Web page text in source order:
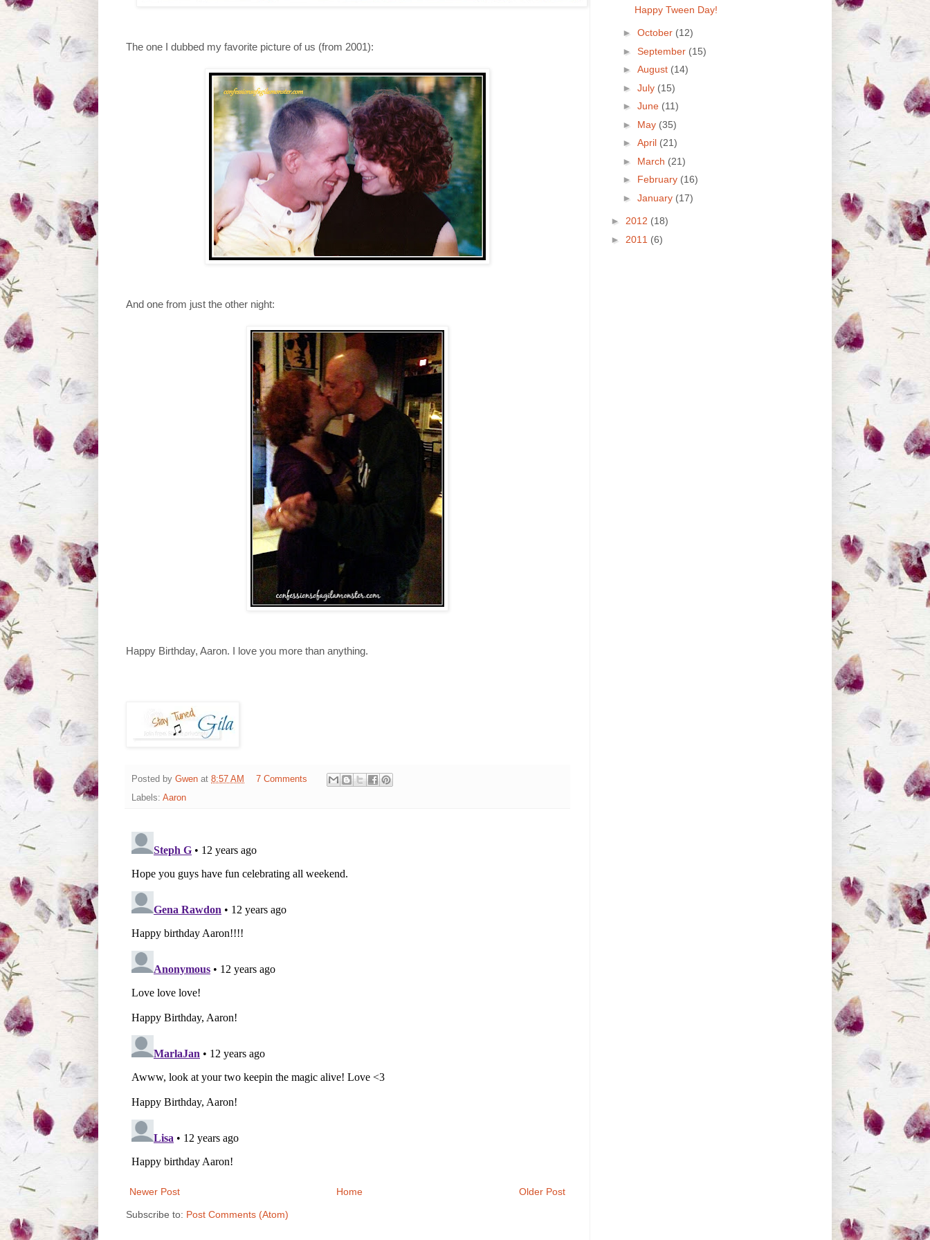
The one I dubbed my favorite picture of us (from 2001):
And one from just the other night:
Happy Birthday, Aaron. I love you more than anything.
Posted by Gwen at 8:57 AM
7 Comments
Labels: Aaron
Newer Post Older Post
Home
Subscribe to: Post Comments (Atom)
Happy Tween Day!
► October (12)
► September (15)
► August (14)
► July (15)
► June (11)
► May (35)
► April (21)
► March (21)
► February (16)
► January (17)
► 2012 (18)
► 2011 (6)